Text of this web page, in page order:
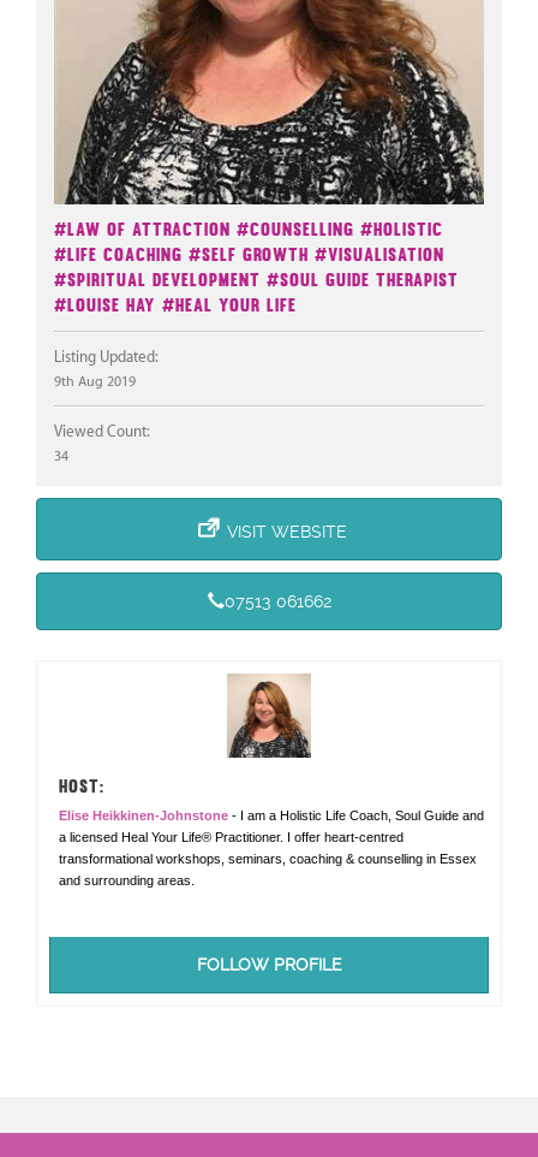
#Law Of Attraction #Counselling #Holistic
#Life Coaching #Self Growth #Visualisation
#Spiritual Development #Soul Guide Therapist
#Louise Hay #Heal Your Life
Listing Updated:
9th Aug 2019
Viewed Count:
34
VISIT WEBSITE
07513 061662
HOST:
Elise Heikkinen-Johnstone - I am a Holistic Life Coach, Soul Guide and
a licensed Heal Your Life® Practitioner. I offer heart-centred
transformational workshops, seminars, coaching & counselling in Essex
and surrounding areas.
FOLLOW PROFILE